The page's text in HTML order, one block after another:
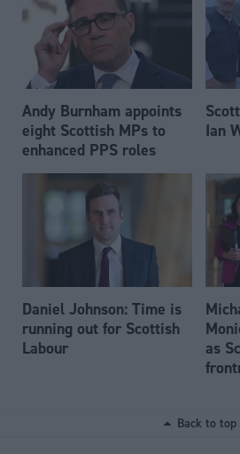
Andy Burnham appoints
eight Scottish MPs to
enhanced PPS roles
Ian
Daniel Johnson: Time is
running out for Scottish
Labour
as
Back to top